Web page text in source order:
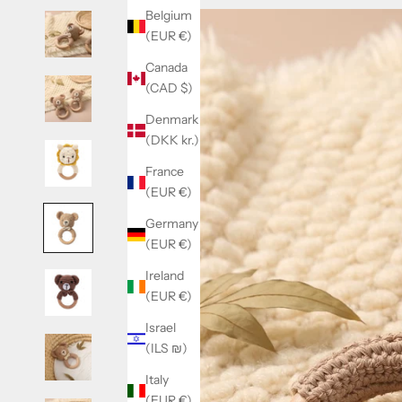
Belgium
(EUR €)
Canada
(CAD $)
Denmark
(DKK kr.)
France
(EUR €)
Germany
(EUR €)
Ireland
(EUR €)
Israel
(ILS ₪)
Italy